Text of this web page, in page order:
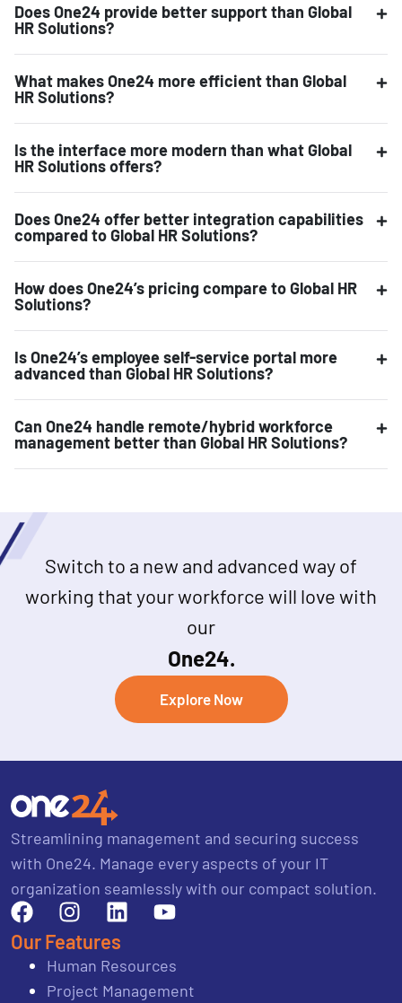
Does One24 provide better support than Global
HR Solutions?
What makes One24 more efficient than Global
HR Solutions?
Is the interface more modern than what Global
HR Solutions offers?
Does One24 offer better integration capabilities
compared to Global HR Solutions?
How does One24’s pricing compare to Global HR
Solutions?
Is One24’s employee self-service portal more
advanced than Global HR Solutions?
Can One24 handle remote/hybrid workforce
management better than Global HR Solutions?
Switch to a new and advanced way of
working that your workforce will love with
our
One24.
Explore Now
Streamlining management and securing success
with One24. Manage every aspects of your IT
organization seamlessly with our compact solution.
Our Features
Human Resources
Project Management